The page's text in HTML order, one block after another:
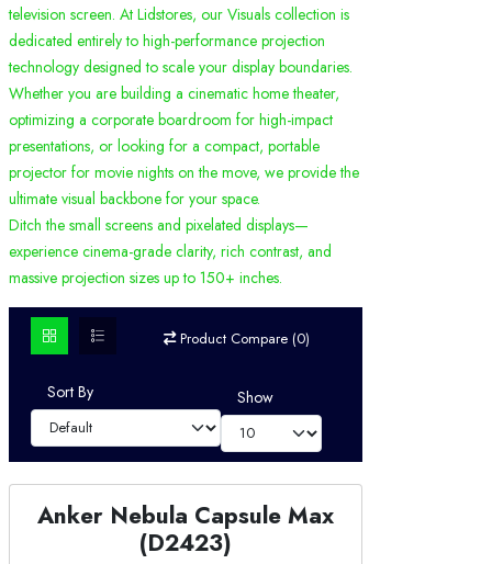
television screen. At Lidstores, our Visuals collection is
dedicated entirely to high-performance projection
technology designed to scale your display boundaries.
Whether you are building a cinematic home theater,
optimizing a corporate boardroom for high-impact
presentations, or looking for a compact, portable
projector for movie nights on the move, we provide the
ultimate visual backbone for your space.
Ditch the small screens and pixelated displays—
experience cinema-grade clarity, rich contrast, and
massive projection sizes up to 150+ inches.
Product Compare (0)
Sort By Show
Anker Nebula Capsule Max
(D2423)